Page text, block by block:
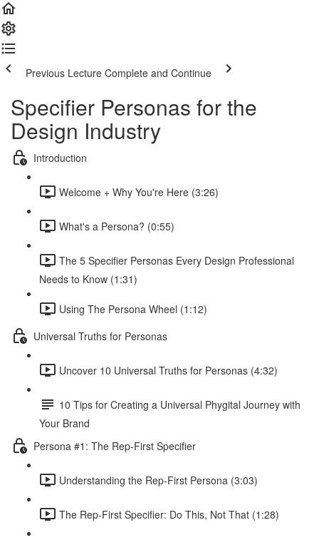
Previous Lecture Complete and Continue
Specifier Personas for the
Design Industry
Introduction
Welcome + Why You're Here (3:26)
What's a Persona? (0:55)
The 5 Specifier Personas Every Design Professional
Needs to Know (1:31)
Using The Persona Wheel (1:12)
Universal Truths for Personas
Uncover 10 Universal Truths for Personas (4:32)
10 Tips for Creating a Universal Phygital Journey with
Your Brand
Persona #1: The Rep-First Specifier
Understanding the Rep-First Persona (3:03)
The Rep-First Specifier: Do This, Not That (1:28)